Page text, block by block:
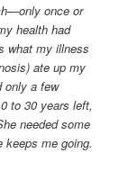
once or
health had
what my illness
ate up my
only a few
to 30 years left,
needed some
keeps me going.